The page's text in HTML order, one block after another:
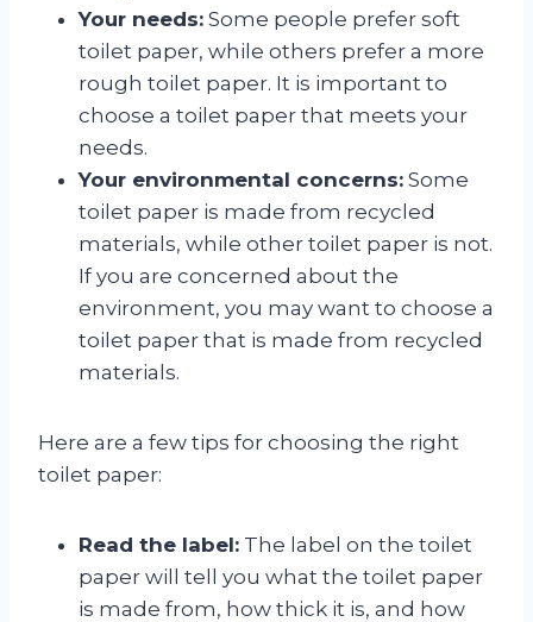
Your needs: Some people prefer soft
toilet paper, while others prefer a more
rough toilet paper. It is important to
choose a toilet paper that meets your
needs.
Your environmental concerns: Some
toilet paper is made from recycled
materials, while other toilet paper is not.
If you are concerned about the
environment, you may want to choose a
toilet paper that is made from recycled
materials.
Here are a few tips for choosing the right
toilet paper:
Read the label: The label on the toilet
paper will tell you what the toilet paper
is made from, how thick it is, and how